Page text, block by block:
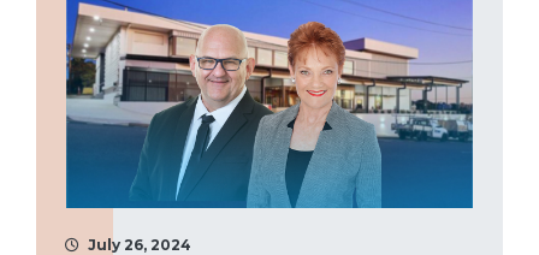
July 26, 2024